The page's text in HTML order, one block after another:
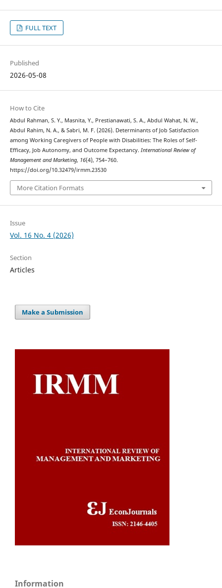
FULL TEXT
Published
2026-05-08
How to Cite
Abdul Rahman, S. Y., Masnita, Y., Prestianawati, S. A., Abdul Wahat, N. W.,
Abdul Rahim, N. A., & Sabri, M. F. (2026). Determinants of Job Satisfaction
among Working Caregivers of People with Disabilities: The Roles of Self-
Efficacy, Job Autonomy, and Outcome Expectancy. International Review of
Management and Marketing, 16(4), 754–760.
https://doi.org/10.32479/irmm.23530
More Citation Formats
Issue
Vol. 16 No. 4 (2026)
Section
Articles
Make a Submission
Information